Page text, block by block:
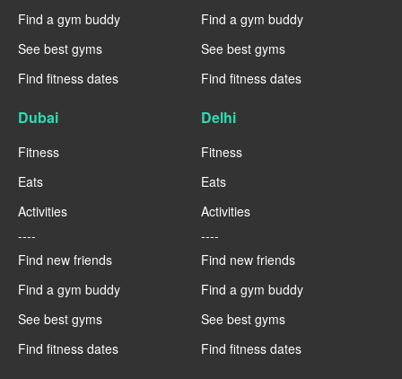
Find a gym buddy
See best gyms
Find fitness dates
Find a gym buddy
See best gyms
Find fitness dates
Dubai
Fitness
Eats
Activities
----
Find new friends
Find a gym buddy
See best gyms
Find fitness dates
Delhi
Fitness
Eats
Activities
----
Find new friends
Find a gym buddy
See best gyms
Find fitness dates